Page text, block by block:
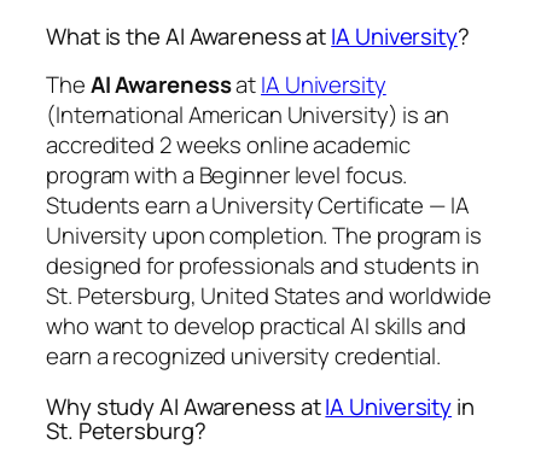
What is the AI Awareness atIA University?
TheAI AwarenessatIA University
(International American University) is an
accredited 2 weeks online academic
program with a Beginner level focus.
Students earn aUniversity Certificate — IA
University upon completion. The program is
designed for professionals and students in
St. Petersburg, United States and worldwide
who want to develop practical AI skills and
earn a recognized university credential.
Why study AI Awareness atIA Universityin
St. Petersburg?